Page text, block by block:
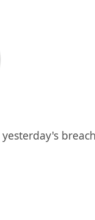
yesterday's